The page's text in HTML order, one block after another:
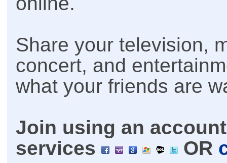
Share your television,
concert, and
what your friends are
Join using an
services
OR